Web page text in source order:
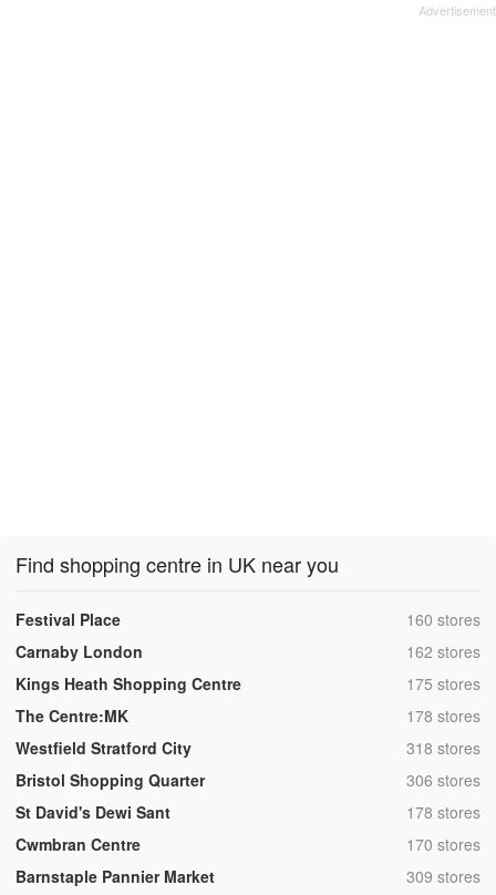
Find shopping centre in UK near you
Festival Place ,160 stores
Carnaby London
,162 stores
Kings Heath Shopping Centre
,175 stores
The Centre:MK
,178 stores
Westfield Stratford City
,318 stores
Bristol Shopping Quarter
,306 stores
St David's Dewi Sant
,178 stores
Cwmbran Centre
,170 stores
Barnstaple Pannier Market
,309 stores